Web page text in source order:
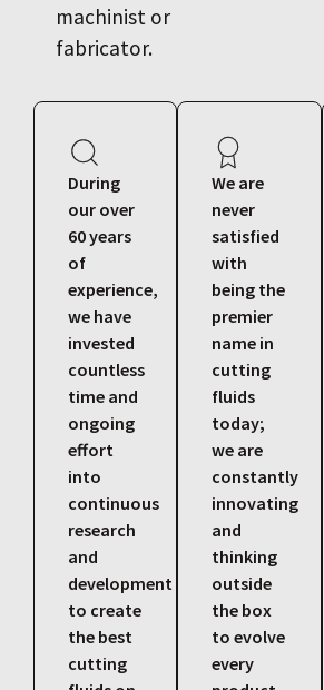
machinist or
fabricator.
During
our over
60 years
of
experience,
we have
invested
countless
time and
ongoing
effort
into
continuous
research
and
development
to create
the best
cutting
We are
never
satisfied
with
being the
premier
name in
cutting
fluids
today;
we are
constantly
innovating
and
thinking
outside
the box
to evolve
every